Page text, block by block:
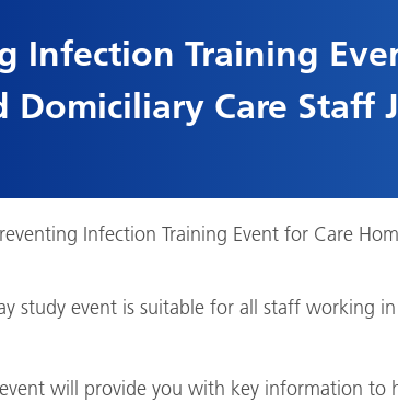
Infection Training
Domiciliary Care Staff
Infection Training Event for Care
study event is suitable for all staff working
will provide you with key information to